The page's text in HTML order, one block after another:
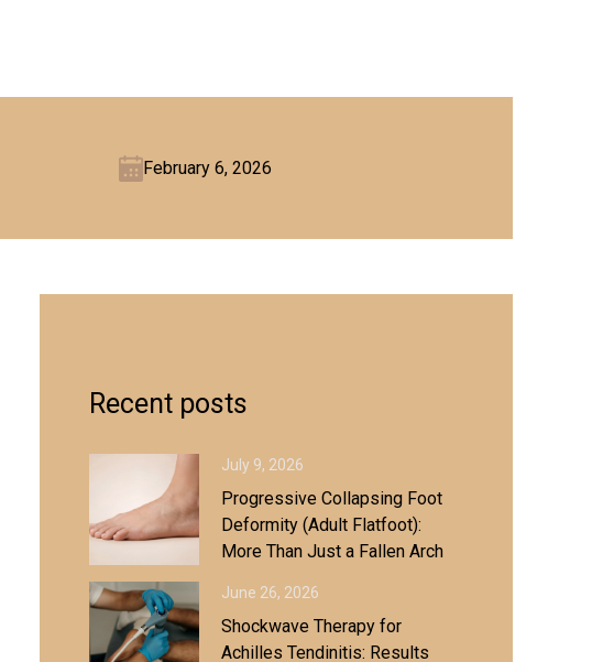
February 6, 2026
Recent posts
July 9, 2026
Progressive Collapsing Foot
Deformity (Adult Flatfoot):
More Than Just a Fallen Arch
June 26, 2026
Shockwave Therapy for
Achilles Tendinitis: Results